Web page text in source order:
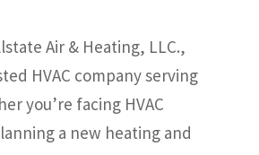
Air & Heating, LLC.,
HVAC company serving
you’re facing HVAC
a new heating and